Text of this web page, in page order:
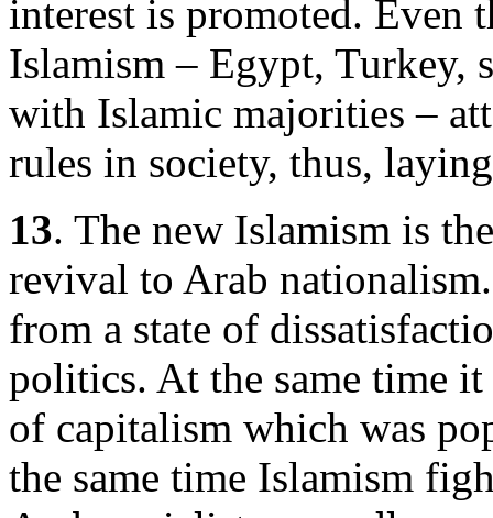
interest is promoted. Even
Islamism – Egypt, Turkey,
with Islamic majorities –
rules in society, thus,
13. The new Islamism is
revival to Arab
from a state of
politics. At the same time
of capitalism which was
the same time Islamism